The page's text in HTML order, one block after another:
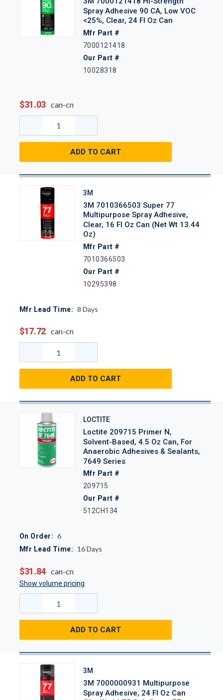
Spray Adhesive 90 CA, Low VOC
<25%, Clear, 24 Fl Oz Can
Mfr Part #
7000121418
Our Part #
10028318
$31.03 can-cn
ADD TO CART
3M
3M 7010366503 Super 77
Multipurpose Spray Adhesive,
Clear, 16 Fl Oz Can (Net Wt 13.44
Oz)
Mfr Part #
7010366503
Our Part #
10295398
Mfr Lead Time: 8 Days
$17.72 can-cn
ADD TO CART
LOCTITE
Loctite 209715 Primer N,
Solvent-Based, 4.5 Oz Can, For
Anaerobic Adhesives & Sealants,
7649 Series
Mfr Part #
209715
Our Part #
512CH134
On Order: 6
Mfr Lead Time: 16Days
$31.84 can-cn
Show volume pricing
ADD TO CART
3M
3M 7000000931 Multipurpose
Spray Adhesive, 24 Fl Oz Can